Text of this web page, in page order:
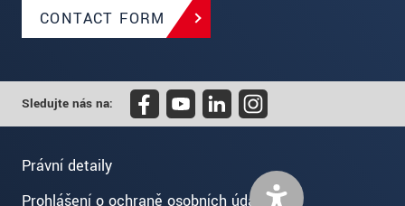
CONTACT FORM
Sledujte nás na:
Právní detaily
Prohlášení o ochraně osobních údajů